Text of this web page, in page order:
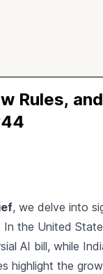
Rules,
, we delve into
the United
AI bill, while
highlight the